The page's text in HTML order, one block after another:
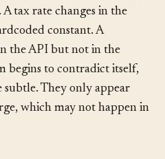
you don’t. One copy gets
tax rate changes in the
constant. A
the API but not in the
begins to contradict itself,
subtle. They only appear
which may not happen in